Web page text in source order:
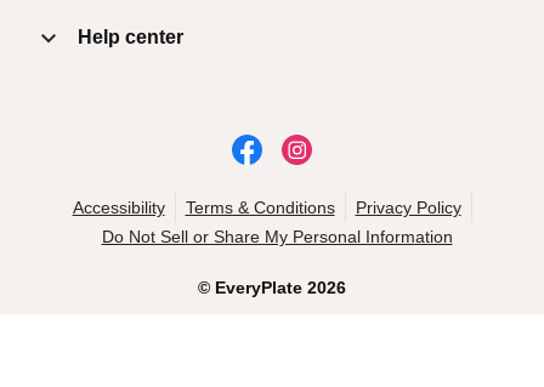
Help center
© EveryPlate 2026
Accessibility Terms & Conditions
Privacy Policy
Do Not Sell or Share My Personal Information